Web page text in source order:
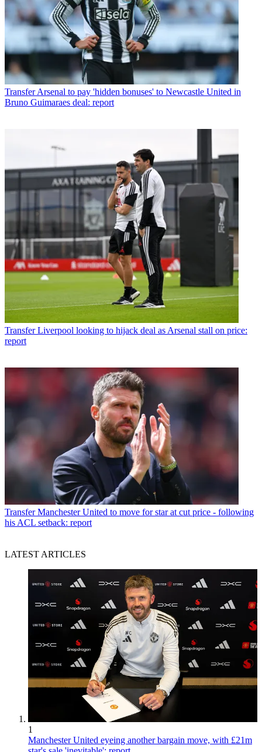
Transfer Arsenal to pay 'hidden bonuses' to Newcastle United in
Bruno Guimaraes deal: report
Transfer Liverpool looking to hijack deal as Arsenal stall on price:
report
Transfer Manchester United to move for star at cut price - following
his ACL setback: report
LATEST ARTICLES
1
Manchester United eyeing another bargain move, with £21m